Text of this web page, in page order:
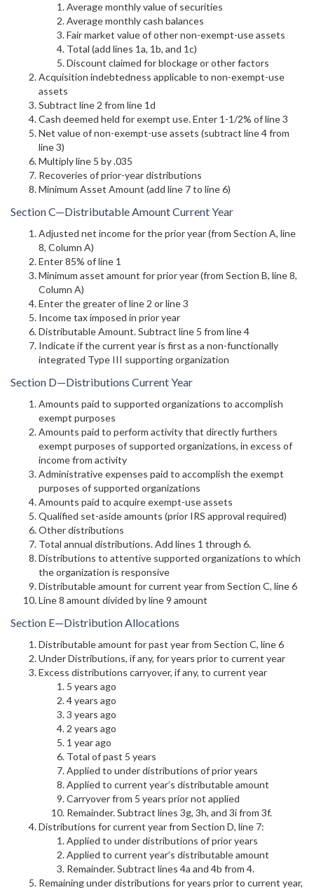
Average monthly value of securities
Average monthly cash balances
Fair market value of other non-exempt-use assets
Total (add lines 1a, 1b, and 1c)
Discount claimed for blockage or other factors
Acquisition indebtedness applicable to non-exempt-use
assets
Subtract line 2 from line 1d
Cash deemed held for exempt use. Enter 1-1/2% of line 3
Net value of non-exempt-use assets (subtract line 4 from
line 3)
Multiply line 5 by .035
Recoveries of prior-year distributions
Minimum Asset Amount (add line 7 to line 6)
Section C—Distributable Amount Current Year
Adjusted net income for the prior year (from Section A, line
8, Column A)
Enter 85% of line 1
Minimum asset amount for prior year (from Section B, line 8,
Column A)
Enter the greater of line 2 or line 3
Income tax imposed in prior year
Distributable Amount. Subtract line 5 from line 4
Indicate if the current year is first as a non-functionally
integrated Type III supporting organization
Section D—Distributions Current Year
Amounts paid to supported organizations to accomplish
exempt purposes
Amounts paid to perform activity that directly furthers
exempt purposes of supported organizations, in excess of
income from activity
Administrative expenses paid to accomplish the exempt
purposes of supported organizations
Amounts paid to acquire exempt-use assets
Qualified set-aside amounts (prior IRS approval required)
Other distributions
Total annual distributions. Add lines 1 through 6.
Distributions to attentive supported organizations to which
the organization is responsive
Distributable amount for current year from Section C, line 6
Line 8 amount divided by line 9 amount
Section E—Distribution Allocations
Distributable amount for past year from Section C, line 6
Under Distributions, if any, for years prior to current year
Excess distributions carryover, if any, to current year
5 years ago
4 years ago
3 years ago
2 years ago
1 year ago
Total of past 5 years
Applied to under distributions of prior years
Applied to current year’s distributable amount
Carryover from 5 years prior not applied
Remainder. Subtract lines 3g, 3h, and 3i from 3f.
Distributions for current year from Section D, line 7:
Applied to under distributions of prior years
Applied to current year’s distributable amount
Remainder. Subtract lines 4a and 4b from 4.
Remaining under distributions for years prior to current year,